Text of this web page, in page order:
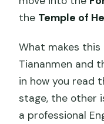
the Temple of
What makes this
Tiananmen and
in how you read
stage, the other
a professional